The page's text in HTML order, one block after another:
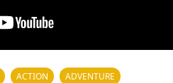
ACTION ADVENTURE